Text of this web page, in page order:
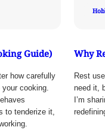
Guide)
how carefully
cooking.
to tenderize it,
Why
Rest
need it,
I’m